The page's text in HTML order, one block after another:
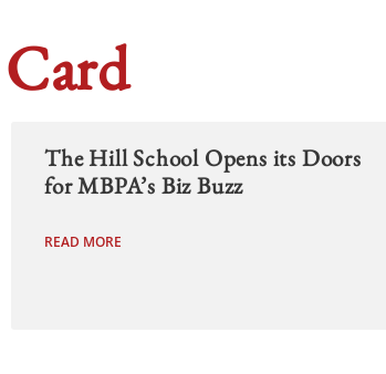
The Hill School Opens its Doors
for MBPA’s Biz Buzz
READ MORE